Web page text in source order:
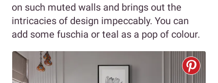
on such muted walls and brings out the
intricacies of design impeccably. You can
add some fuschia or teal as a pop of colour.